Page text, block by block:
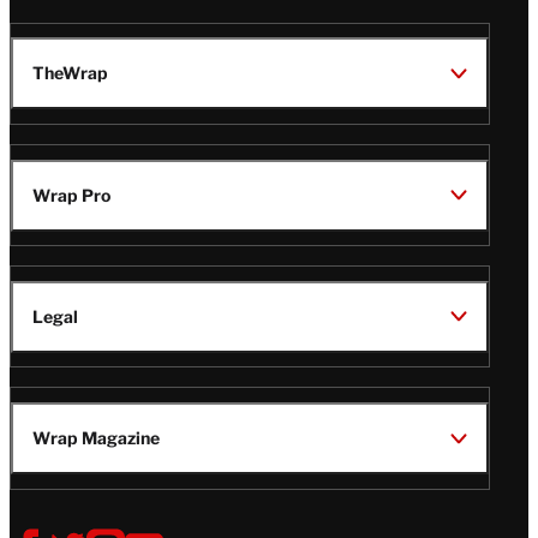
TheWrap
Wrap Pro
Legal
Wrap Magazine